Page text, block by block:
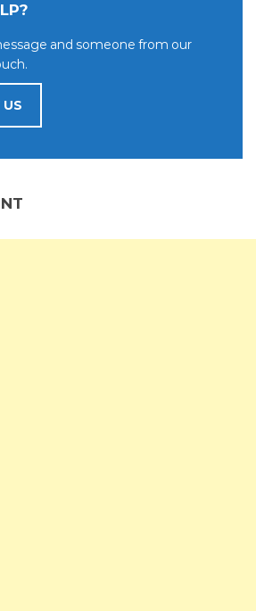
and someone from our